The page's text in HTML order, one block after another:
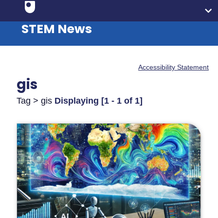
STEM News
Accessibility Statement
gis
Tag > gis Displaying [1 - 1 of 1]